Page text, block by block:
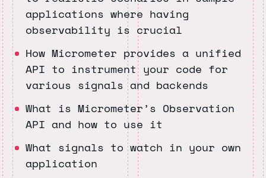
applications where having
observability is crucial
How Micrometer provides a unified
API to instrument your code for
various signals and backends
What is Micrometer’s Observation
API and how to use it
What signals to watch in your own
application